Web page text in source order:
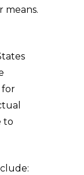
means.
for
to